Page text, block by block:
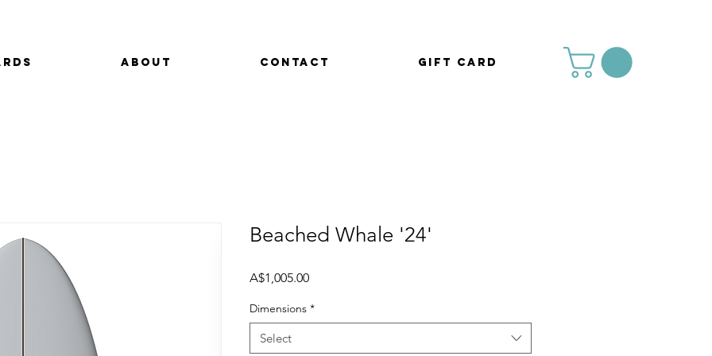
About Contact Gift Card
Beached Whale '24'
A$1,005.00Price
Dimensions *
Select